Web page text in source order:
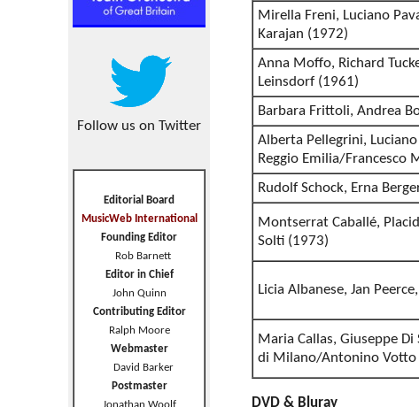
Follow us on Twitter
Editorial Board
MusicWeb International
Founding Editor
Rob Barnett
Editor in Chief
John Quinn
Contributing Editor
Ralph Moore
Webmaster
David Barker
Postmaster
Mirella Freni, Luciano
Karajan (1972)
Anna Moffo, Richard
Leinsdorf (1961)
Barbara Frittoli, Andrea
Alberta Pellegrini,
Reggio Emilia/Francesco
Rudolf Schock, Erna
Montserrat Caballé,
Solti (1973)
Licia Albanese, Jan
Maria Callas, Giuseppe Di
di Milano/Antonino Votto
DVD & Bluray